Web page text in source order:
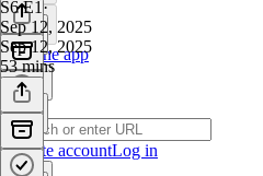
Get the app
Create accountLog in
S6 E1 ·
Sep 12, 2025
Sep 12, 2025
53 mins